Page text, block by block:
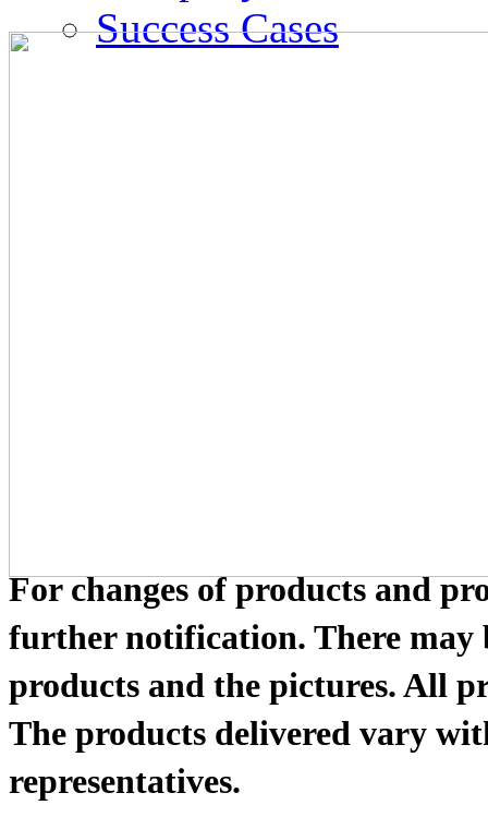
Success Cases
For changes of products and
further notification. There may
products and the pictures. All
The products delivered vary
representatives.